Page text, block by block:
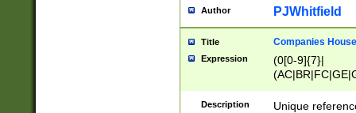
Author PJWhitfield
Title Companies
Expression
(0[0-9]{7}|
Description
Unique